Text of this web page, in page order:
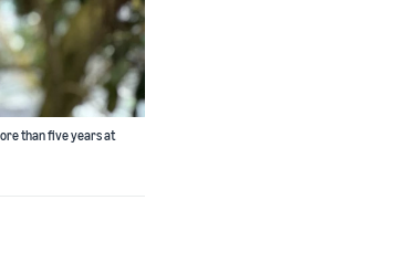
than five years at